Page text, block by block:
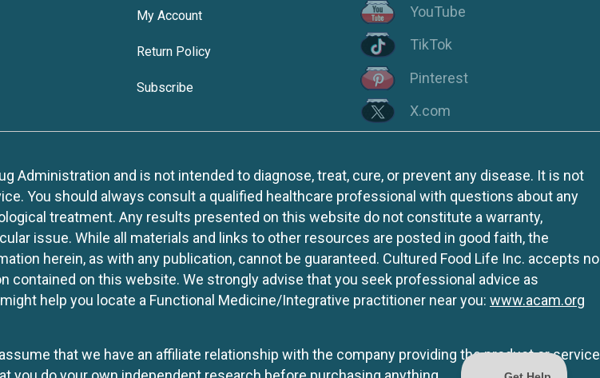
My Account
Return Policy
Subscribe
YouTube
TikTok
Pinterest
X.com
Administration and is not intended to diagnose, treat, cure, or prevent any disease. It is not
You should always consult a qualified healthcare professional with questions about any
treatment. Any results presented on this website do not constitute a warranty,
issue. While all materials and links to other resources are posted in good faith, the
herein, as with any publication, cannot be guaranteed. Cultured Food Life Inc. accepts no
on this website. We strongly advise that you seek professional advice as
help you locate a Functional Medicine/Integrative practitioner near you: www.acam.org
that we have an affiliate relationship with the company providing the product or service